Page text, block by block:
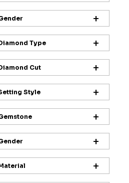
Type
Cut
Style